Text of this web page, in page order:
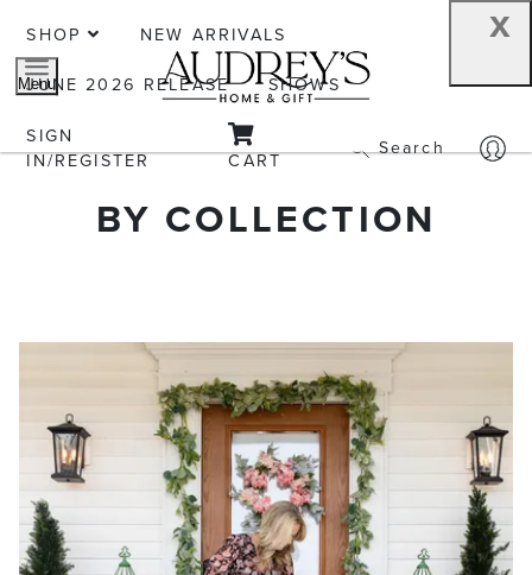
Menu
x
SHOP
NEW ARRIVALS
JUNE 2026 RELEASE
SHOWS
SIGN
IN/REGISTER
CART Search
BY COLLECTION